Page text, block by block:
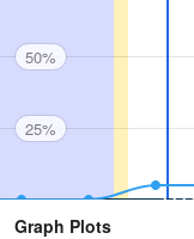
50%
25%
Graph Plots